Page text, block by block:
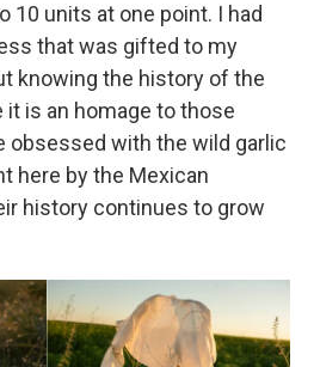
10 units at one point. I had
that was gifted to my
knowing the history of the
it is an homage to those
obsessed with the wild garlic
here by the Mexican
history continues to grow